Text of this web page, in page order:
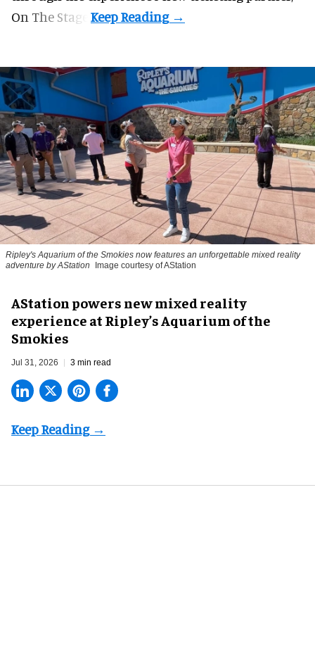
On The Stage.
Ripley's Aquarium of the Smokies now features an unforgettable mixed reality
adventure by AStation
Image courtesy of AStation
AStation powers new mixed reality
experience at Ripley’s Aquarium of the
Smokies
Jul 31, 2026 3 min read